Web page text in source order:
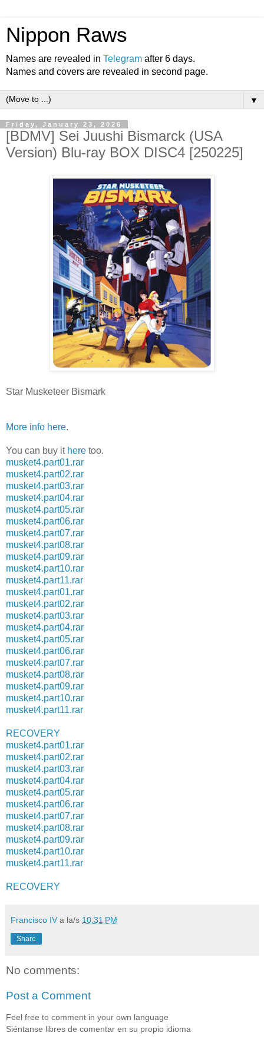
Nippon Raws
Names are revealed in Telegram after 6 days.
Names and covers are revealed in second page.
▼
Friday, January 23, 2026
[BDMV] Sei Juushi Bismarck (USA
Version) Blu-ray BOX DISC4 [250225]
Star Musketeer Bismark
More info here.
You can buy it here too.
musket4.part01.rar
musket4.part02.rar
musket4.part03.rar
musket4.part04.rar
musket4.part05.rar
musket4.part06.rar
musket4.part07.rar
musket4.part08.rar
musket4.part09.rar
musket4.part10.rar
musket4.part11.rar
musket4.part01.rar
musket4.part02.rar
musket4.part03.rar
musket4.part04.rar
musket4.part05.rar
musket4.part06.rar
musket4.part07.rar
musket4.part08.rar
musket4.part09.rar
musket4.part10.rar
musket4.part11.rar
RECOVERY
musket4.part01.rar
musket4.part02.rar
musket4.part03.rar
musket4.part04.rar
musket4.part05.rar
musket4.part06.rar
musket4.part07.rar
musket4.part08.rar
musket4.part09.rar
musket4.part10.rar
musket4.part11.rar
RECOVERY
Francisco IV a la/s 10:31 PM
Share
No comments:
Post a Comment
Feel free to comment in your own language
Siéntanse libres de comentar en su propio idioma